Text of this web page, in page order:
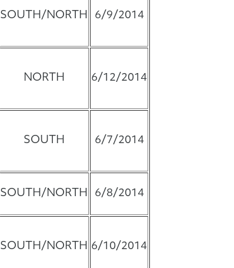
SOUTH/NORTH 6/9/2014
NORTH 6/12/2014
SOUTH 6/7/2014
SOUTH/NORTH 6/8/2014
SOUTH/NORTH 6/10/2014